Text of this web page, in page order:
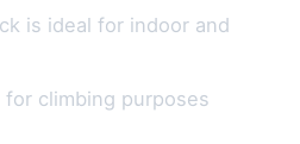
is ideal for indoor and
climbing purposes